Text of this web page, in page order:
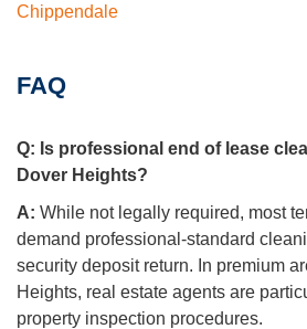
Chippendale
FAQ
Q: Is professional end of lease
Dover Heights?
A: While not legally required, most
demand professional-standard
security deposit return. In premium
Heights, real estate agents are
property inspection procedures.